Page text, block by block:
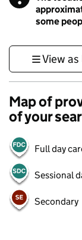
some
View
Map of
of your
Full day
Sessional
Secondary